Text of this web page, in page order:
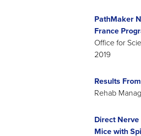
PathMaker
France
Office for
2019
Results
Rehab
Direct
Mice with